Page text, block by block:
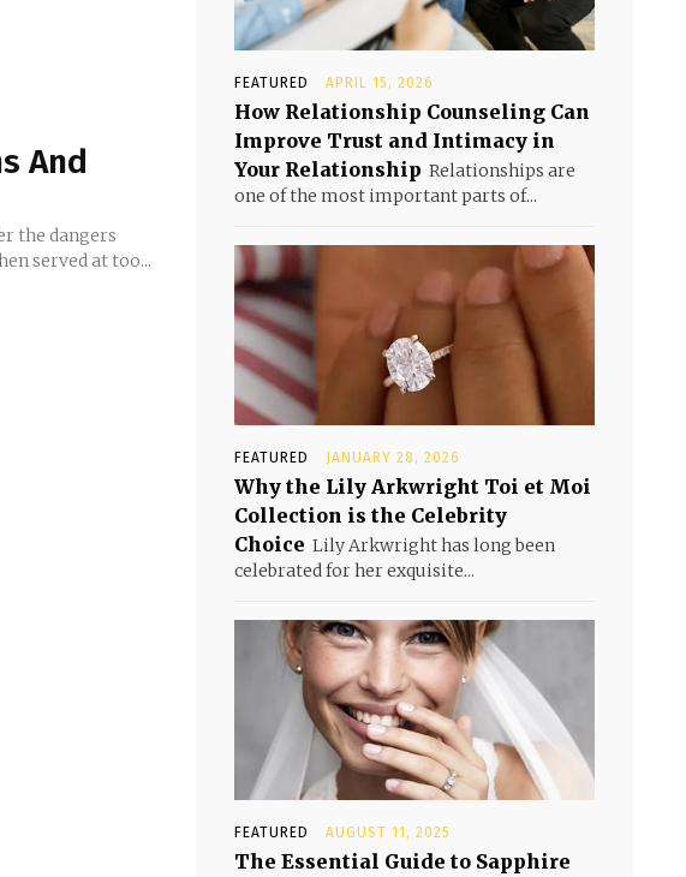
And
the dangers
served at too...
FEATURED APRIL 15, 2026
How Relationship Counseling Can
Improve Trust and Intimacy in
Your Relationship Relationships are
one of the most important parts of...
FEATURED JANUARY 28, 2026
Why the Lily Arkwright Toi et Moi
Collection is the Celebrity
Choice Lily Arkwright has long been
celebrated for her exquisite...
FEATURED AUGUST 11, 2025
The Essential Guide to Sapphire